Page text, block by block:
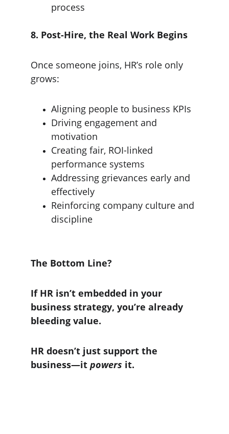
process
8. Post-Hire, the Real Work Begins
Once someone joins, HR’s role only
grows:
Aligning people to business KPIs
Driving engagement and
motivation
Creating fair, ROI-linked
performance systems
Addressing grievances early and
effectively
Reinforcing company culture and
discipline
The Bottom Line?
If HR isn’t embedded in your
business strategy, you’re already
bleeding value.
HR doesn’t just support the
business—it powers it.